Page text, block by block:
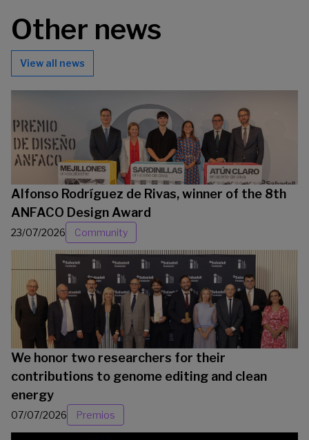
Other news
View all news
Alfonso Rodríguez de Rivas, winner of the 8th
ANFACO Design Award
23/07/2026 Community
We honor two researchers for their
contributions to genome editing and clean
energy
07/07/2026 Premios